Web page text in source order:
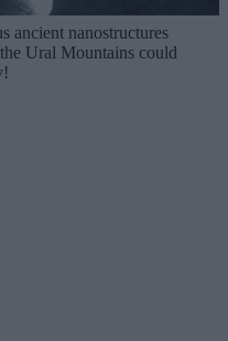
ancient nanostructures
Ural Mountains could